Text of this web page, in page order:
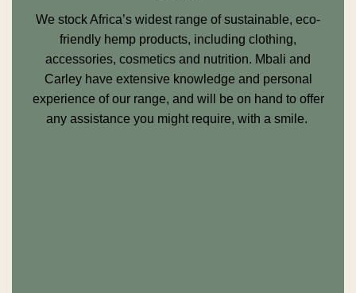
We stock Africa’s widest range of sustainable, eco-
friendly hemp products, including clothing,
accessories, cosmetics and nutrition. Mbali and
Carley have extensive knowledge and personal
experience of our range, and will be on hand to offer
any assistance you might require, with a smile.